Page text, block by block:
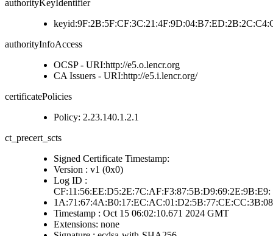
authorityKeyIdentifier
authorityInfoAccess
OCSP - URI:http://e5.o.lencr.org
CA Issuers - URI:http://e5.i.lencr.org/
certificatePolicies
Policy: 2.23.140.1.2.1
ct_precert_scts
Signed Certificate Timestamp:
Version : v1 (0x0)
Log ID :
CF:11:56:EE:D5:2E:7C:AF:F3:87:5B:D9:69:2E:9B:E9:
1A:71:67:4A:B0:17:EC:AC:01:D2:5B:77:CE:CC:3B:08
Timestamp : Oct 15 06:02:10.671 2024 GMT
Extensions: none